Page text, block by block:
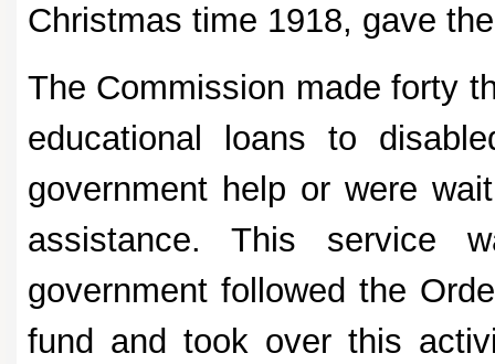
Christmas time 1918, gave
The Commission made forty
educational loans to
government help or were
assistance. This service
government followed the
fund and took over this